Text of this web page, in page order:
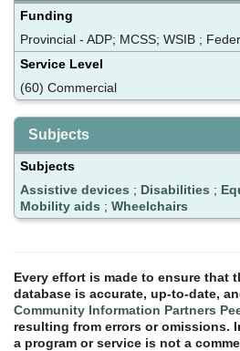
Funding
Provincial - ADP; MCSS; WSIB ;
Service Level
(60) Commercial
Subjects
Subjects
Assistive devices ; Disabilities ;
Mobility aids ; Wheelchairs
Every effort is made to ensure that
database is accurate, up-to-date,
Community Information Partners
resulting from errors or omissions.
a program or service is not a